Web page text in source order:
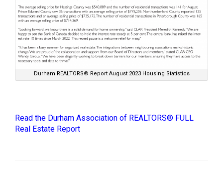
Durham REALTORS® Report August 2023 Housing Statistics
Read the Durham Association of REALTORS® FULL
Real Estate Report